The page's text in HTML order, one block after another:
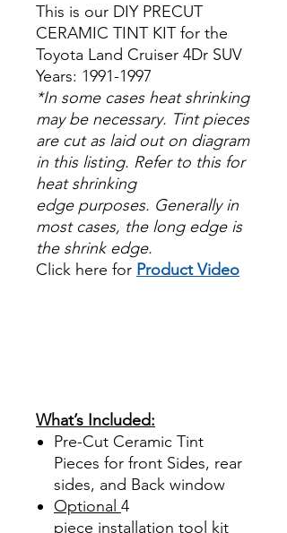
This is our DIY PRECUT
CERAMIC TINT KIT for the
Toyota Land Cruiser 4Dr SUV
Years: 1991-1997
*In some cases heat shrinking
may be necessary. Tint pieces
are cut as laid out on diagram
in this listing. Refer to this for
heat shrinking
edge purposes. Generally in
most cases, the long edge is
the shrink edge.
Click here for Product Video
What’s Included:
Pre-Cut Ceramic Tint
Pieces for front Sides, rear
sides, and Back window
Optional 4
piece installation tool kit